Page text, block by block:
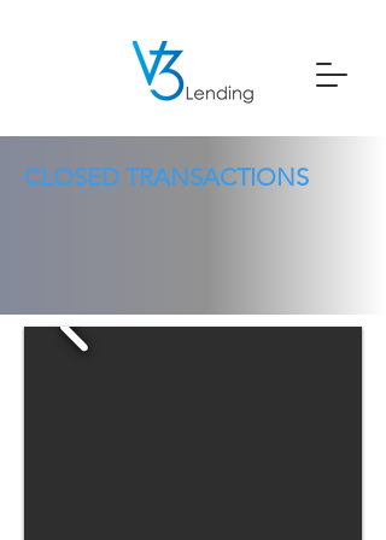
CLOSED TRANSACTIONS